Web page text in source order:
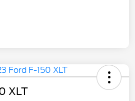
XLT